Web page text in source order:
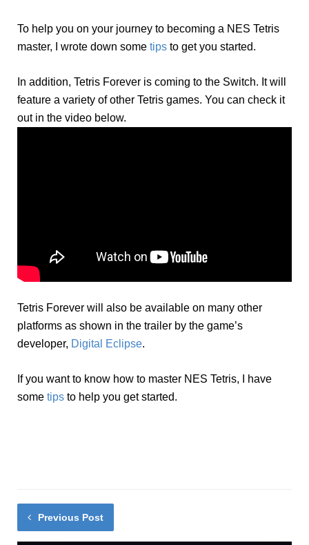
To help you on your journey to becoming a NES Tetris
master, I wrote down some tips to get you started.
In addition, Tetris Forever is coming to the Switch. It will
feature a variety of other Tetris games. You can check it
out in the video below.
Tetris Forever will also be available on many other
platforms as shown in the trailer by the game’s
developer, Digital Eclipse.
If you want to know how to master NES Tetris, I have
some tips to help you get started.
Previous Post